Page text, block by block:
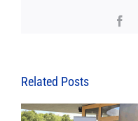
Related Posts